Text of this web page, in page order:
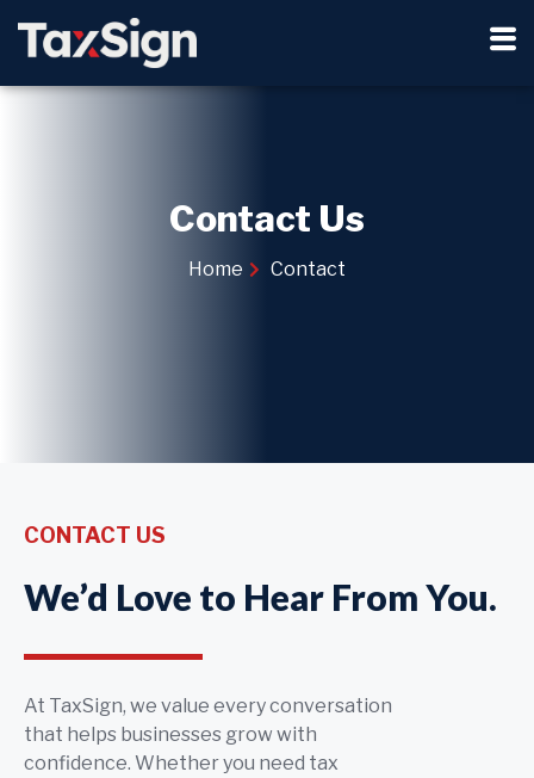
Contact Us
Home Contact
CONTACT US
We’d Love to Hear From You.
At TaxSign, we value every conversation
that helps businesses grow with
confidence. Whether you need tax